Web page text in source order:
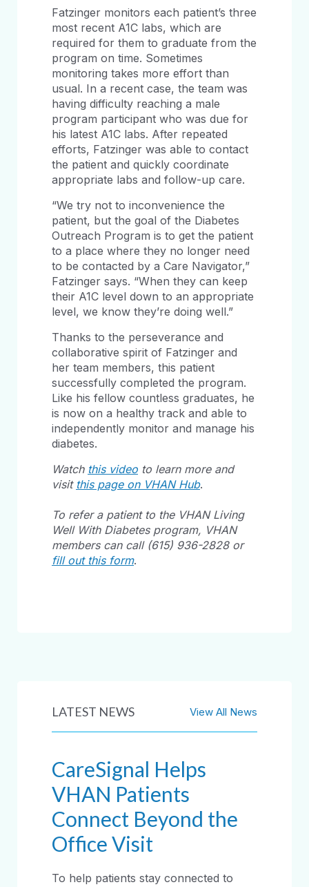
Fatzinger monitors each patient’s three
most recent A1C labs, which are
required for them to graduate from the
program on time. Sometimes
monitoring takes more effort than
usual. In a recent case, the team was
having difficulty reaching a male
program participant who was due for
his latest A1C labs. After repeated
efforts, Fatzinger was able to contact
the patient and quickly coordinate
appropriate labs and follow-up care.
“We try not to inconvenience the
patient, but the goal of the Diabetes
Outreach Program is to get the patient
to a place where they no longer need
to be contacted by a Care Navigator,”
Fatzinger says. “When they can keep
their A1C level down to an appropriate
level, we know they’re doing well.”
Thanks to the perseverance and
collaborative spirit of Fatzinger and
her team members, this patient
successfully completed the program.
Like his fellow countless graduates, he
is now on a healthy track and able to
independently monitor and manage his
diabetes.
Watch this video to learn more and
visit this page on VHAN Hub.
To refer a patient to the VHAN Living
Well With Diabetes program, VHAN
members can call (615) 936-2828 or
fill out this form.
LATEST NEWS View All News
CareSignal Helps
VHAN Patients
Connect Beyond the
Office Visit
To help patients stay connected to